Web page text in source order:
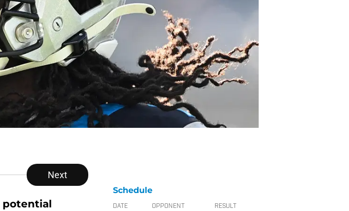
Next
potential
Schedule
DATE OPPONENT RESULT